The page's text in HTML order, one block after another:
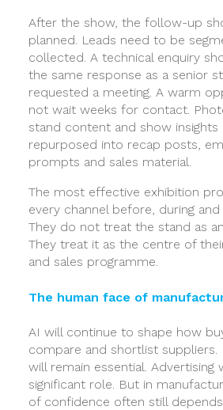
After the show, the follow-up
planned. Leads need to be
collected. A technical enquiry
the same response as a senior
requested a meeting. A warm
not wait weeks for contact.
stand content and show insights
repurposed into recap posts,
prompts and sales material.
The most effective exhibition
every channel before, during
They do not treat the stand as
They treat it as the centre of
and sales programme.
The human face of
AI will continue to shape how
compare and shortlist suppliers.
will remain essential. Advertising
significant role. But in
of confidence often still